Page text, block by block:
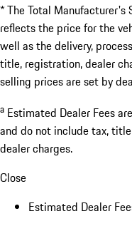
* The Total Manufacturer's
reflects the price for the
well as the delivery,
title, registration, dealer
selling prices are set by
a Estimated Dealer Fees
and do not include tax,
dealer charges.
Close
Estimated Dealer